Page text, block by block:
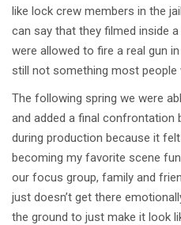
like lock crew members in the
can say that they filmed inside
were allowed to fire a real gun
still not something most
The following spring we were
and added a final confrontation
during production because it
becoming my favorite scene
our focus group, family and
just doesn’t get there
the ground to just make it look